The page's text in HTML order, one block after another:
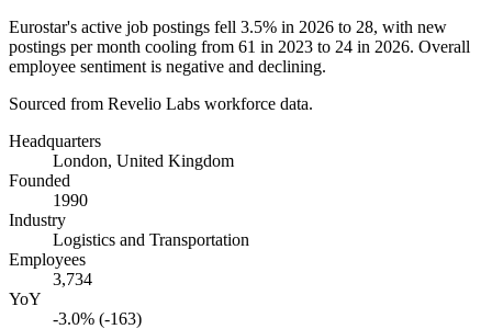
Eurostar's active job postings fell 3.5% in 2026 to 28, with new
postings per month cooling from 61 in 2023 to 24 in 2026. Overall
employee sentiment is negative and declining.
Sourced from Revelio Labs workforce data.
Headquarters
London, United Kingdom
Founded
1990
Industry
Logistics and Transportation
Employees
3,734
YoY
-3.0% (-163)